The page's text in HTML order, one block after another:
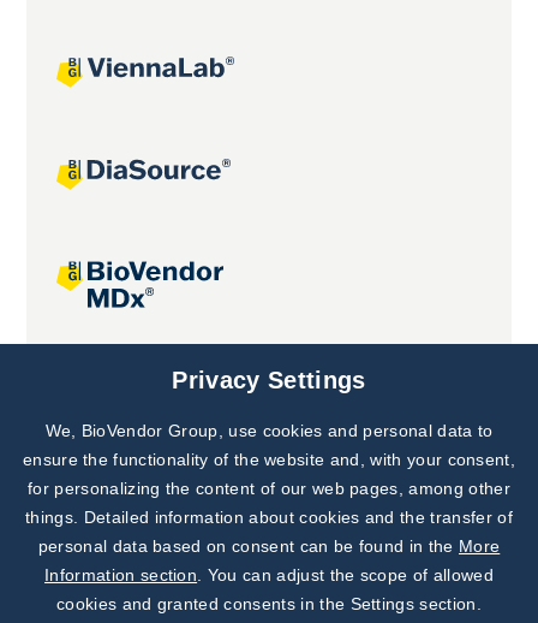
Joint projects
Subscribe to
Our Newsletter!
Discover News from
BioVendor R&D
Privacy Settings
We, BioVendor Group, use cookies and personal data to
ensure the functionality of the website and, with your consent,
for personalizing the content of our web pages, among other
things. Detailed information about cookies and the transfer of
personal data based on consent can be found in the More
Information section . You can adjust the scope of allowed
cookies and granted consents in the Settings section.